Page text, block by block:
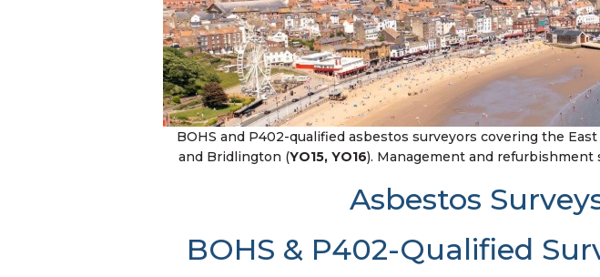
ACROSS LANCASHIRE
BOHS and P402-qualified asbestos surveyors covering the
and Bridlington (YO15, YO16). Management and refurbishment
Asbestos
BOHS & P402-Qualified